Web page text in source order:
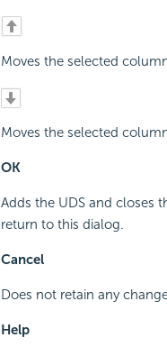
Moves the selected
Moves the selected
OK
Adds the UDS and closes
return to this dialog.
Cancel
Does not retain any
Help